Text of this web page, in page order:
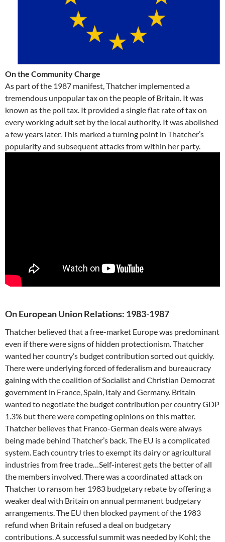
On the Community Charge
As part of the 1987 manifest, Thatcher implemented a
tremendous unpopular tax on the people of Britain. It was
known as the poll tax. It provided a single flat rate of tax on
every working adult set by the local authority. It was abolished
a few years later. This marked a turning point in Thatcher’s
popularity and subsequent attacks from within her party.
On European Union Relations: 1983-1987
Thatcher believed that a free-market Europe was predominant
even if there were signs of hidden protectionism. Thatcher
wanted her country’s budget contribution sorted out quickly.
There were underlying forced of federalism and bureaucracy
gaining with the coalition of Socialist and Christian Democrat
government in France, Spain, Italy and Germany. Britain
wanted to negotiate the budget contribution per country GDP
1.3% but there were competing opinions on this matter.
Thatcher believes that Franco-German deals were always
being made behind Thatcher’s back. The EU is a complicated
system. Each country tries to exempt its dairy or agricultural
industries from free trade…Self-interest gets the better of all
the members involved. There was a coordinated attack on
Thatcher to ransom her 1983 budgetary rebate by offering a
weaker deal with Britain on annual permanent budgetary
arrangements. The EU then blocked payment of the 1983
refund when Britain refused a deal on budgetary
contributions. A successful summit was needed by Kohl; the